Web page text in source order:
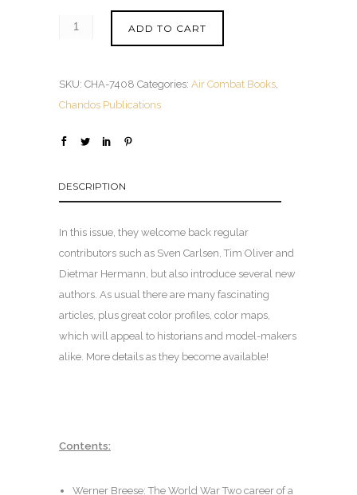
ADD TO CART
SKU: CHA-7408 Categories: Air Combat Books
Chandos Publications
DESCRIPTION
In this issue, they welcome back regular
contributors such as Sven Carlsen, Tim Oliver and
Dietmar Hermann, but also introduce several new
authors. As usual there are many fascinating
articles, plus great color profiles, color maps,
which will appeal to historians and model-makers
alike. More details as they become available!
Contents:
Werner Breese: The World War Two career of a